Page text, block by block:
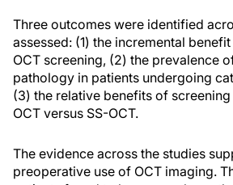
Three outcomes were identified
assessed: (1) the incremental
OCT screening, (2) the prevalence
pathology in patients undergoing
(3) the relative benefits of
OCT versus SS-OCT.
The evidence across the studies
preoperative use of OCT imaging.